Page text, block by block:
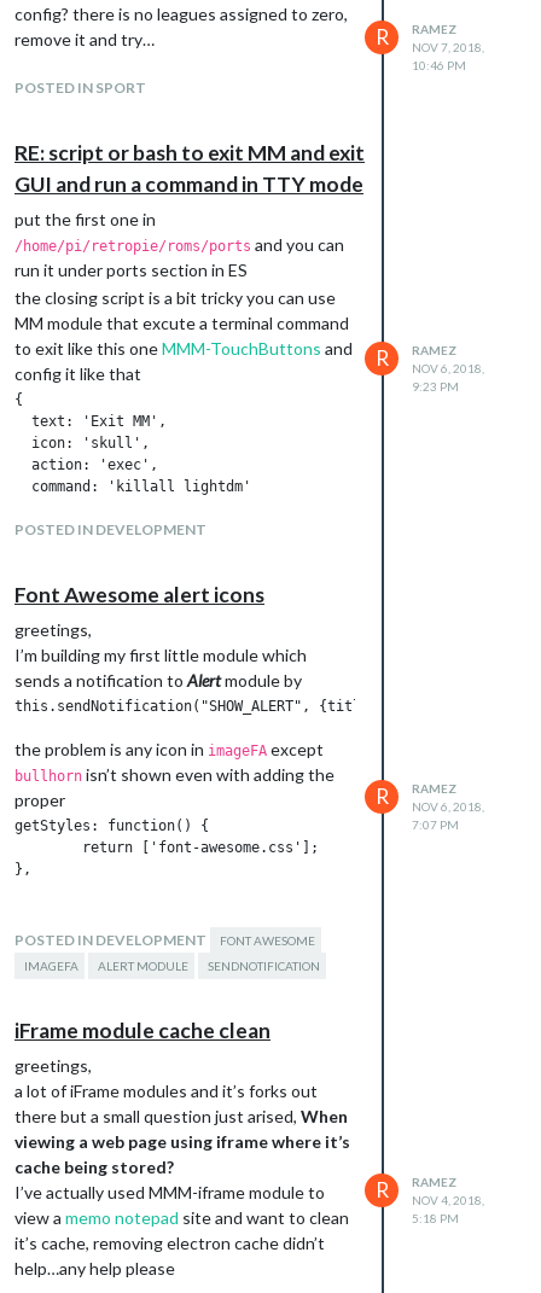
config? there is no leagues assigned to zero,
remove it and try…
POSTED IN SPORT
R
RAMEZ
NOV 7, 2018,
10:46 PM
RE: script or bash to exit MM and exit
GUI and run a command in TTY mode
put the first one in
/home/pi/retropie/roms/ports and you can
run it under ports section in ES
the closing script is a bit tricky you can use
MM module that excute a terminal command
to exit like this oneMMM-TouchButtons and
config it like that
{
  text: 'Exit MM',
  icon: 'skull',
  action: 'exec',
  command: 'killall lightdm'
POSTED IN DEVELOPMENT
R
RAMEZ
NOV 6, 2018,
9:23 PM
Font Awesome alert icons
greetings,
I’m building my first little module which
sends a notification to Alertmodule by
the problem is any icon in imageFA except
bullhorn isn’t shown even with adding the
proper
getStyles: function() {
        return ['font-awesome.css'];
alert module fully handle the notification
payload (which contains imageFA data) if so
configured first in my module??
POSTED IN DEVELOPMENT
FONT AWESOME
IMAGEFA
ALERT MODULE SENDNOTIFICATION
R
RAMEZ
NOV 6, 2018,
7:07 PM
iFrame module cache clean
greetings,
a lot of iFrame modules and it’s forks out
there but a small question just arised, When
viewing a web page using iframe where it’s
cache being stored?
I’ve actually used MMM-iframe module to
view a memo notepad site and want to clean
it’s cache, removing electron cache didn’t
help…any help please
R
RAMEZ
NOV 4, 2018,
5:18 PM